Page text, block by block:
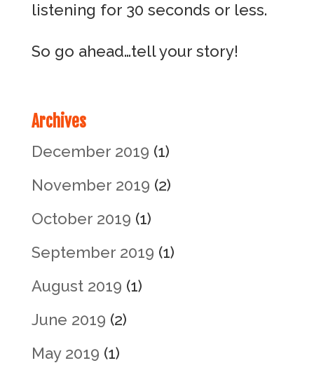
listening for 30 seconds or less.
So go ahead…tell your story!
Archives
December 2019 (1)
November 2019 (2)
October 2019 (1)
September 2019 (1)
August 2019 (1)
June 2019 (2)
May 2019 (1)